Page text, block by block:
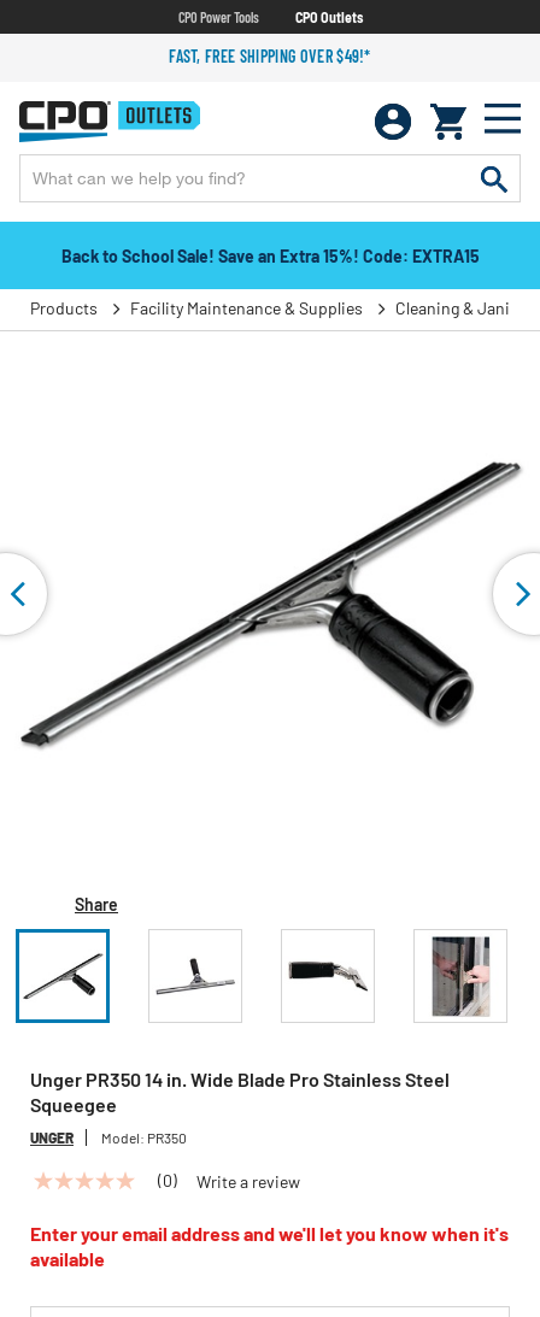
CPO Power Tools CPO Outlets
FAST, FREE SHIPPING OVER $49!*
Back to School Sale! Save an Extra 15%! Code: EXTRA15
Products Facility Maintenance & Supplies Cleaning &
Share
Unger PR350 14 in. Wide Blade Pro Stainless Steel
Squeegee
UNGER Model: PR350
No
value
Same
page
(0) Write a review
Enter your email address and we'll let you know when it's
available
*Email